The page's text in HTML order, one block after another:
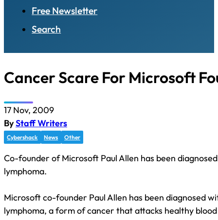
Free Newsletter
Search
Cancer Scare For Microsoft
17 Nov, 2009
ByStaff Writers
Cybershack News Other
Co-founder of Microsoft Paul Allen has been
lymphoma.
Microsoft co-founder Paul Allen has been diagnosed
lymphoma, a form of cancer that attacks healthy